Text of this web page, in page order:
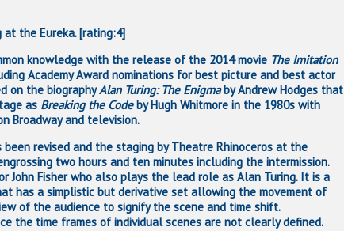
the Eureka. [rating:4]
knowledge with the release of the 2014 movie The Imitation
Academy Award nominations for best picture and best actor
on the biographyAlan Turing: The Enigmaby Andrew Hodges that
as Breaking the Codeby Hugh Whitmore in the 1980s with
Broadway and television.
revised and the staging by Theatre Rhinoceros at the
two hours and ten minutes including the intermission.
John Fisher who also plays the lead role as Alan Turing. It is a
has a simplistic but derivative set allowing the movement of
of the audience to signify the scene and time shift.
the time frames of individual scenes are not clearly defined.